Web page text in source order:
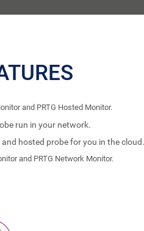
and PRTG Hosted Monitor.
run in your network.
hosted probe for you in the cloud.
and PRTG Network Monitor.